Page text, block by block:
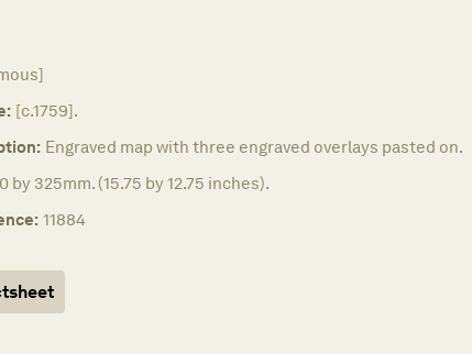
[c.1759].
Engraved map with three engraved overlays pasted on.
by 325mm. (15.75 by 12.75 inches).
11884